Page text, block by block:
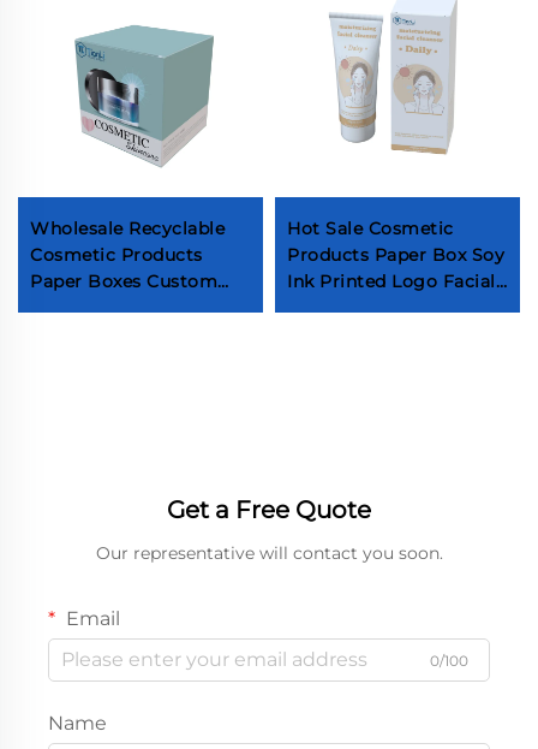
Wholesale Recyclable
Cosmetic Products
Paper Boxes Custom
Hot Sale Cosmetic
Products Paper Box Soy
Ink Printed Logo Facial
Get a Free Quote
Our representative will contact you soon.
Email
0/100
Name